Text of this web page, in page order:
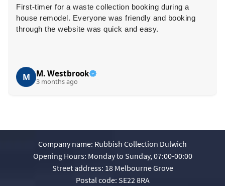
First-timer for a waste collection booking during a
house remodel. Everyone was friendly and booking
through the website was quick and easy.
M M. Westbrook
3 months ago
Company name: Rubbish Collection Dulwich
Opening Hours: Monday to Sunday, 07:00-00:00
Street address: 18 Melbourne Grove
Postal code: SE22 8RA